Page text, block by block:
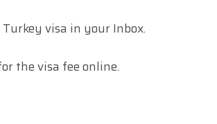
visa in your Inbox.
the visa fee online.